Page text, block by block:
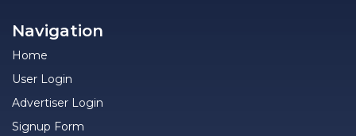
Navigation
Home
User Login
Advertiser Login
Signup Form